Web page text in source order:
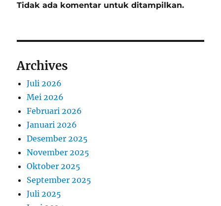
Tidak ada komentar untuk ditampilkan.
Archives
Juli 2026
Mei 2026
Februari 2026
Januari 2026
Desember 2025
November 2025
Oktober 2025
September 2025
Juli 2025